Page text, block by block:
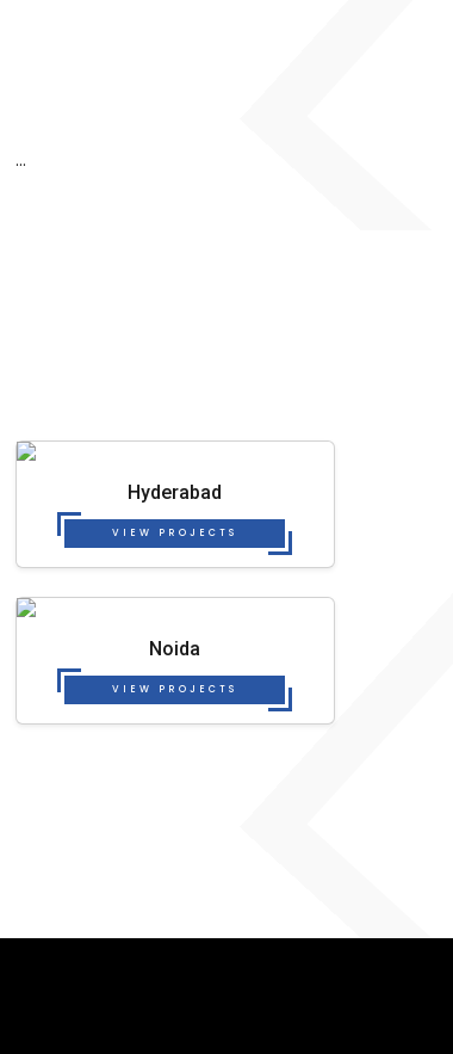
...
Hyderabad
VIEW PROJECTS
Noida
VIEW PROJECTS